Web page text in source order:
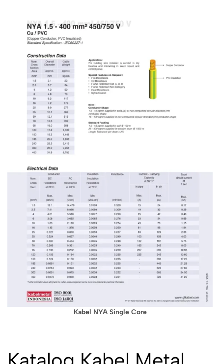
Kabel NYA Single Core